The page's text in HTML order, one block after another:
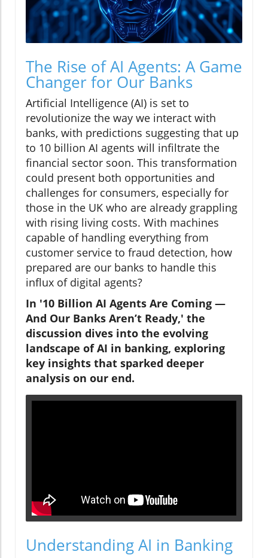
The Rise of AI Agents: A Game
Changer for Our Banks
Artificial Intelligence (AI) is set to
revolutionize the way we interact with
banks, with predictions suggesting that up
to 10 billion AI agents will infiltrate the
financial sector soon. This transformation
could present both opportunities and
challenges for consumers, especially for
those in the UK who are already grappling
with rising living costs. With machines
capable of handling everything from
customer service to fraud detection, how
prepared are our banks to handle this
influx of digital agents?
In '10 Billion AI Agents Are Coming —
And Our Banks Aren’t Ready,' the
discussion dives into the evolving
landscape of AI in banking, exploring
key insights that sparked deeper
analysis on our end.
Understanding AI in Banking